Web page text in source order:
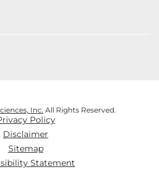
Inc. All Rights Reserved.
Policy
Disclaimer
Sitemap
Statement